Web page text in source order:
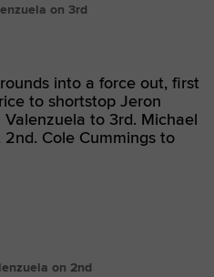
on 3rd
into a force out, first
to shortstop Jeron
Valenzuela to 3rd. Michael
Cole Cummings to
on 2nd